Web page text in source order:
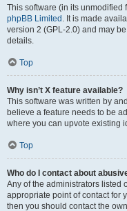
This software (in its
phpBB Limited . It is made
version 2 (GPL-2.0) and may
details.
Top
Why isn’t X feature available?
This software was written by
believe a feature needs to be
where you can upvote existing
Top
Who do I contact about
Any of the administrators listed
appropriate point of contact for
then you should contact the